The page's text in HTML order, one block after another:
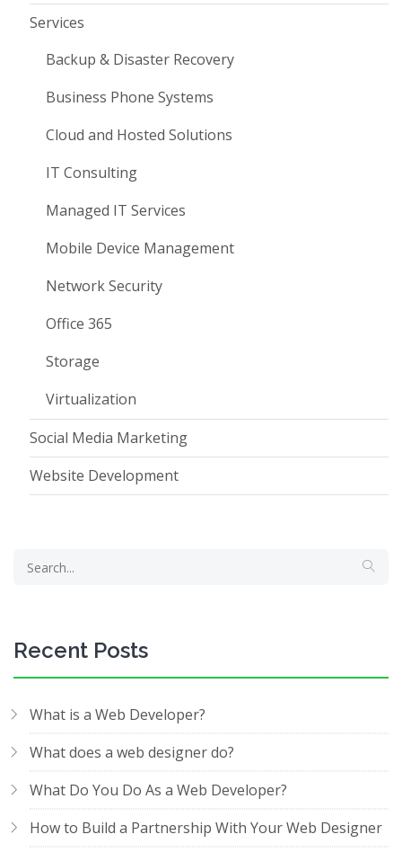
Services
Backup & Disaster Recovery
Business Phone Systems
Cloud and Hosted Solutions
IT Consulting
Managed IT Services
Mobile Device Management
Network Security
Office 365
Storage
Virtualization
Social Media Marketing
Website Development
Recent Posts
What is a Web Developer?
What does a web designer do?
What Do You Do As a Web Developer?
How to Build a Partnership With Your Web Designer